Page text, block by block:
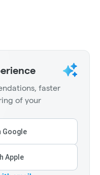
faster
of your
Google
Apple